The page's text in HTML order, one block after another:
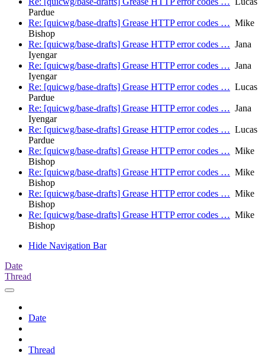
Pardue
Re: [quicwg/base-drafts] Grease HTTP error codes … Mike
Bishop
Re: [quicwg/base-drafts] Grease HTTP error codes … Jana
Iyengar
Re: [quicwg/base-drafts] Grease HTTP error codes … Jana
Iyengar
Re: [quicwg/base-drafts] Grease HTTP error codes … Lucas
Pardue
Re: [quicwg/base-drafts] Grease HTTP error codes … Jana
Iyengar
Re: [quicwg/base-drafts] Grease HTTP error codes … Lucas
Pardue
Re: [quicwg/base-drafts] Grease HTTP error codes … Mike
Bishop
Re: [quicwg/base-drafts] Grease HTTP error codes … Mike
Bishop
Re: [quicwg/base-drafts] Grease HTTP error codes … Mike
Bishop
Re: [quicwg/base-drafts] Grease HTTP error codes … Mike
Bishop
Hide Navigation Bar
Date
Thread
Date
Thread